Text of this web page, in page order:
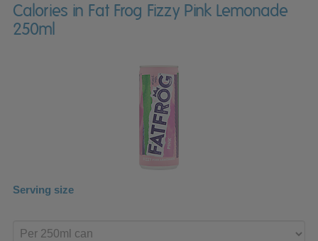
Calories in Fat Frog Fizzy Pink Lemonade
250ml
Serving size
product